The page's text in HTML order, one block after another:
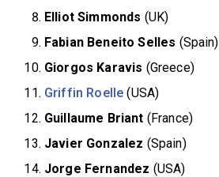
Elliot Simmonds (UK)
Fabian Beneito Selles (Spain)
Giorgos Karavis (Greece)
Griffin Roelle (USA)
Guillaume Briant (France)
Javier Gonzalez (Spain)
Jorge Fernandez (USA)